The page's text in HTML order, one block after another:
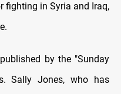
fighting in Syria and Iraq,
.
by the "Sunday
Sally Jones, who has